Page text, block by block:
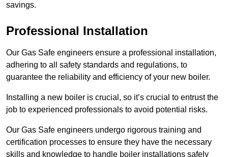
savings.
Professional Installation
Our Gas Safe engineers ensure a professional installation,
adhering to all safety standards and regulations, to
guarantee the reliability and efficiency of your new boiler.
Installing a new boiler is crucial, so it’s crucial to entrust the
job to experienced professionals to avoid potential risks.
Our Gas Safe engineers undergo rigorous training and
certification processes to ensure they have the necessary
skills and knowledge to handle boiler installations safely